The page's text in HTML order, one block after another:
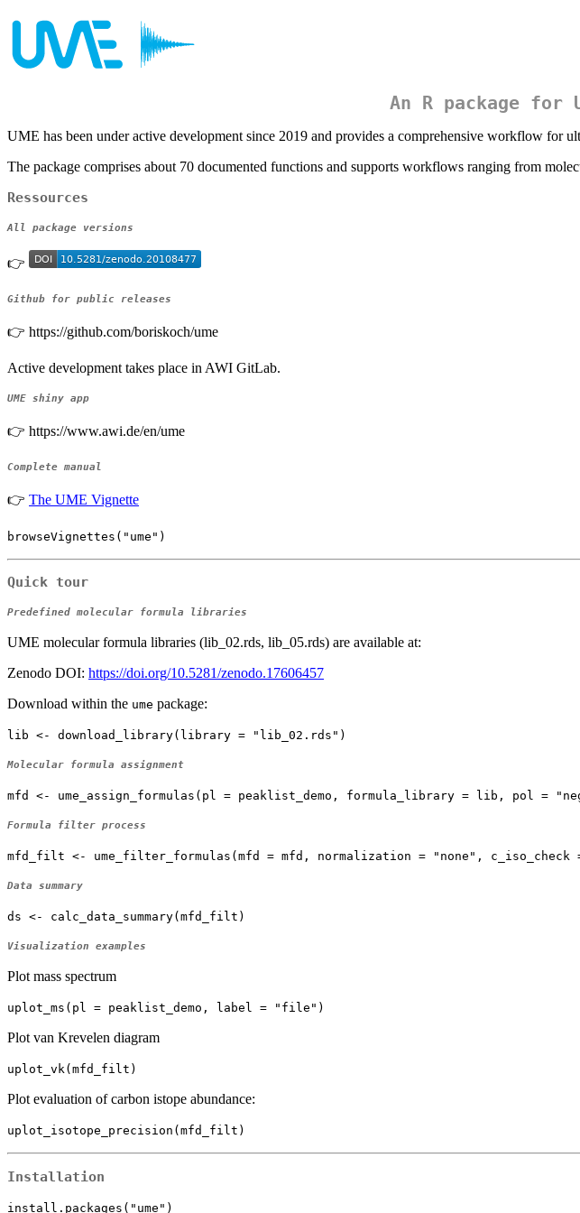
An R package for
UME has been under active development since 2019 and provides a comprehensive workflow for
The package comprises about 70 documented functions and supports workflows ranging from
Ressources
All package versions
👉
Github for public releases
👉 https://github.com/boriskoch/ume
Active development takes place in AWI GitLab.
UME shiny app
👉 https://www.awi.de/en/ume
Complete manual
👉 The UME Vignette
browseVignettes("ume")
Quick tour
Predefined molecular formula libraries
UME molecular formula libraries (lib_02.rds, lib_05.rds) are available at:
Zenodo DOI: https://doi.org/10.5281/zenodo.17606457
Download within the ume package:
lib <- download_library(library = "lib_02.rds")
Molecular formula assignment
mfd <- ume_assign_formulas(pl = peaklist_demo, formula_library = lib, pol =
Formula filter process
mfd_filt <- ume_filter_formulas(mfd = mfd, normalization = "none", c_iso_check =
Data summary
ds <- calc_data_summary(mfd_filt)
Visualization examples
Plot mass spectrum
uplot_ms(pl = peaklist_demo, label = "file")
Plot van Krevelen diagram
uplot_vk(mfd_filt)
Plot evaluation of carbon istope abundance:
uplot_isotope_precision(mfd_filt)
Installation
install.packages("ume")